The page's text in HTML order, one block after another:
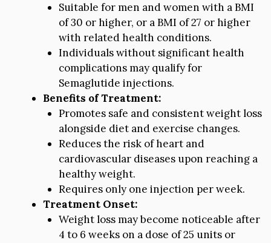
Suitable for men and women with a BMI
of 30 or higher, or a BMI of 27 or higher
with related health conditions.
Individuals without significant health
complications may qualify for
Semaglutide injections.
Benefits of Treatment:
Promotes safe and consistent weight loss
alongside diet and exercise changes.
Reduces the risk of heart and
cardiovascular diseases upon reaching a
healthy weight.
Requires only one injection per week.
Treatment Onset:
Weight loss may become noticeable after
4 to 6 weeks on a dose of 25 units or